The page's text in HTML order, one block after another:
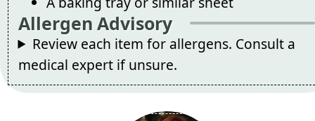
Allergen Advisory
Review each item for allergens. Consult a
medical expert if unsure.